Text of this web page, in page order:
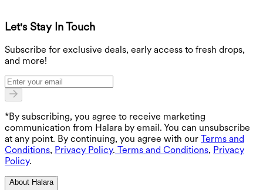
Let's Stay In Touch
Subscribe for exclusive deals, early access to fresh drops,
and more!
*By subscribing, you agree to receive marketing
communication from Halara by email. You can unsubscribe
at any point. By continuing, you agree with our Terms and
Conditions, Privacy Policy. Terms and Conditions, Privacy
Policy.
About Halara